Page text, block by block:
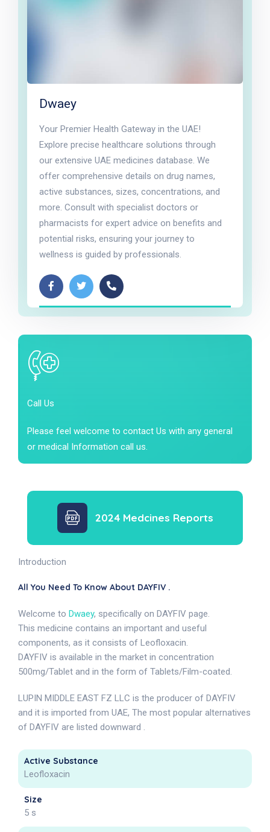
Dwaey
Your Premier Health Gateway in the UAE!
Explore precise healthcare solutions through
our extensive UAE medicines database. We
offer comprehensive details on drug names,
active substances, sizes, concentrations, and
more. Consult with specialist doctors or
pharmacists for expert advice on benefits and
potential risks, ensuring your journey to
wellness is guided by professionals.
Call Us
Please feel welcome to contact Us with any general
or medical Information call us.
2024 Medcines Reports
Introduction
All You Need To Know About DAYFIV .
Welcome to Dwaey, specifically on DAYFIV page.
This medicine contains an important and useful
components, as it consists of Leofloxacin.
DAYFIV is available in the market in concentration
500mg/Tablet and in the form of Tablets/Film-coated.
LUPIN MIDDLE EAST FZ LLC is the producer of DAYFIV
and it is imported from UAE, The most popular alternatives
of DAYFIV are listed downward .
Active Substance
Leofloxacin
Size
5 s